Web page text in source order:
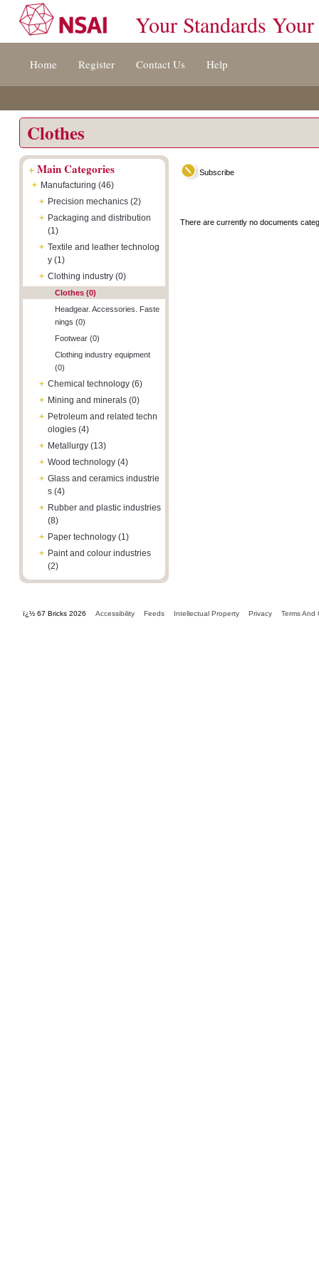
[s]
[8]
Your Standards Your
Home Register Contact Us Help
Clothes
+Main Categories
+ Manufacturing (46)
+ Precision mechanics (2)
+ Packaging and distribution
(1)
+ Textile and leather technolog
y (1)
+ Clothing industry (0)
Clothes (0)
Headgear. Accessories. Faste
nings (0)
Footwear (0)
Clothing industry equipment
(0)
+ Chemical technology (6)
+ Mining and minerals (0)
+ Petroleum and related techn
ologies (4)
+ Metallurgy (13)
+ Wood technology (4)
+ Glass and ceramics industrie
s (4)
+ Rubber and plastic industries
(8)
+ Paper technology (1)
+ Paint and colour industries
(2)
Subscribe
There are currently no documents
ï¿½ 67 Bricks 2026 Accessibility Feeds Intellectual Property Privacy Terms And